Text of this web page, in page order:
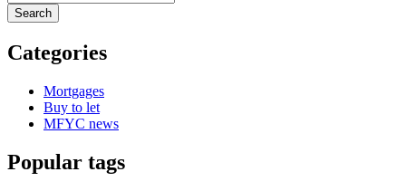
Search
Categories
Mortgages
Buy to let
MFYC news
Popular tags